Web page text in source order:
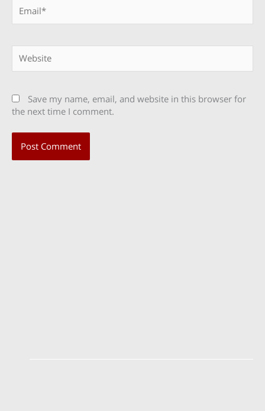
Save my name, email, and website in this browser for
the next time I comment.